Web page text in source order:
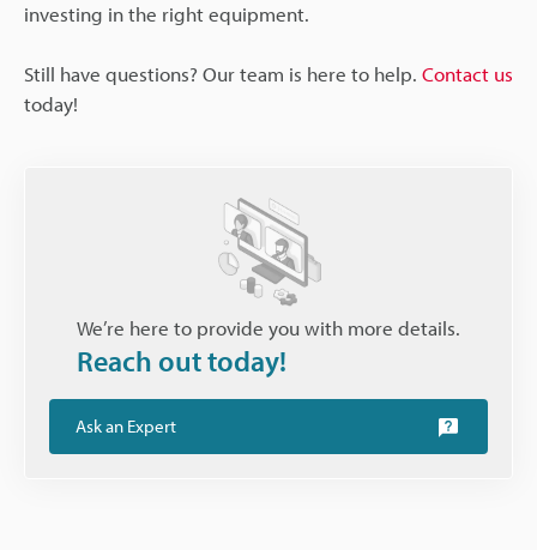
investing in the right equipment.
Still have questions? Our team is here to help. Contact us
today!
We’re here to provide you with more details.
Reach out today!
Ask an Expert